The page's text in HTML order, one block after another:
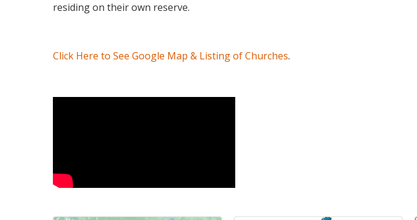
residing on their own reserve.
Click Here to See Google Map & Listing of Churches.